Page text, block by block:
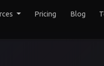
Pricing Blog